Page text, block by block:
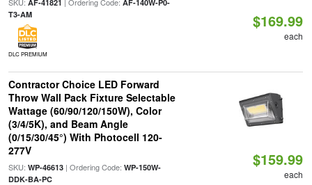
AF-41821
AF-140W-P0-
T3-AM
DLC PREMIUM
$169.99
each
Contractor Choice LED Forward
Throw Wall Pack Fixture Selectable
Wattage (60/90/120/150W), Color
(3/4/5K), and Beam Angle
(0/15/30/45°) With Photocell 120-
277V
SKU: WP-46613| Ordering Code: WP-150W-
DDK-BA-PC
$159.99
each